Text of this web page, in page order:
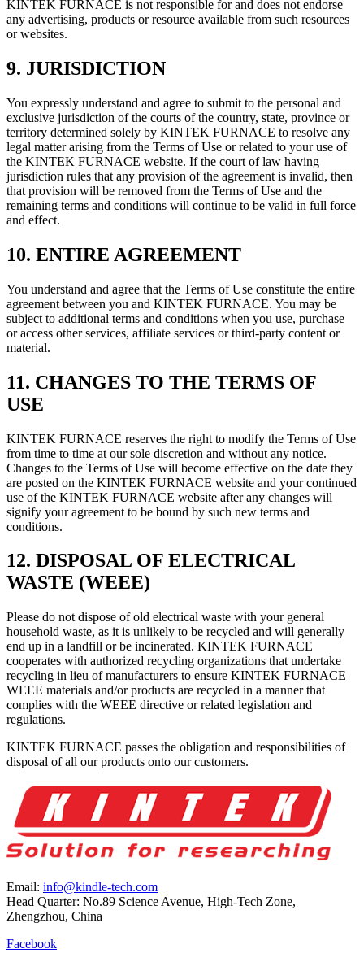
KINTEK FURNACE is not responsible for and does not endorse
any advertising, products or resource available from such resources
or websites.
9. JURISDICTION
You expressly understand and agree to submit to the personal and
exclusive jurisdiction of the courts of the country, state, province or
territory determined solely by KINTEK FURNACE to resolve any
legal matter arising from the Terms of Use or related to your use of
the KINTEK FURNACE website. If the court of law having
jurisdiction rules that any provision of the agreement is invalid, then
that provision will be removed from the Terms of Use and the
remaining terms and conditions will continue to be valid in full force
and effect.
10. ENTIRE AGREEMENT
You understand and agree that the Terms of Use constitute the entire
agreement between you and KINTEK FURNACE. You may be
subject to additional terms and conditions when you use, purchase
or access other services, affiliate services or third-party content or
material.
11. CHANGES TO THE TERMS OF
USE
KINTEK FURNACE reserves the right to modify the Terms of Use
from time to time at our sole discretion and without any notice.
Changes to the Terms of Use will become effective on the date they
are posted on the KINTEK FURNACE website and your continued
use of the KINTEK FURNACE website after any changes will
signify your agreement to be bound by such new terms and
conditions.
12. DISPOSAL OF ELECTRICAL
WASTE (WEEE)
Please do not dispose of old electrical waste with your general
household waste, as it is unlikely to be recycled and will generally
end up in a landfill or be incinerated. KINTEK FURNACE
cooperates with authorized recycling organizations that undertake
recycling in lieu of manufacturers to ensure KINTEK FURNACE
WEEE materials and/or products are recycled in a manner that
complies with the WEEE directive or related legislation and
regulations.
KINTEK FURNACE passes the obligation and responsibilities of
disposal of all our products onto our customers.
Email: info@kindle-tech.com
Head Quarter: No.89 Science Avenue, High-Tech Zone,
Zhengzhou, China
Facebook